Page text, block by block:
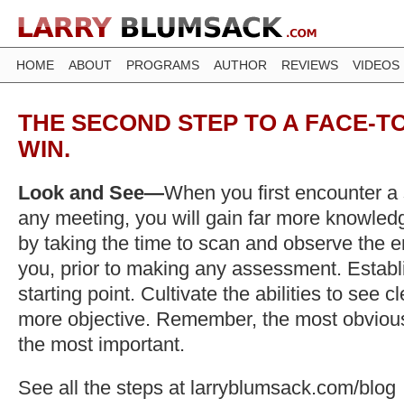
HOME ABOUT PROGRAMS AUTHOR REVIEWS VIDEOS
THE SECOND STEP TO A FACE-
WIN.
Look and See—When you first encounter
any meeting, you will gain far more
by taking the time to scan and observe the
you, prior to making any assessment.
starting point. Cultivate the abilities to see
more objective. Remember, the most
the most important.
See all the steps at larryblumsack.com/blog